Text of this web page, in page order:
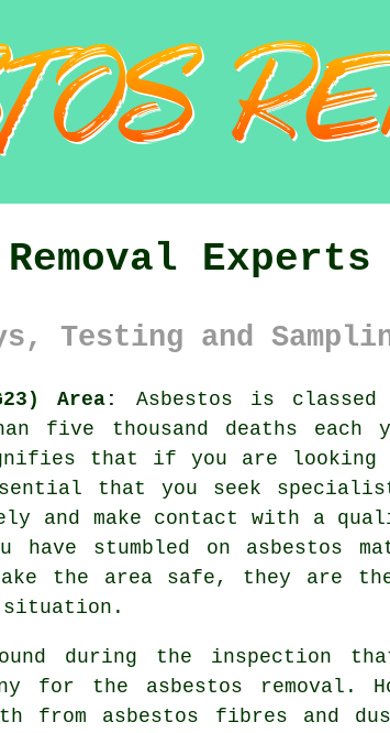
Experts
Testing and
Area:
Asbestos is
five thousand deaths
that if you are looking
that you seek specialist
and make contact with a
have stumbled on asbestos
the area safe, they are
situation.
during the inspection
for the asbestos removal.
from asbestos fibres and